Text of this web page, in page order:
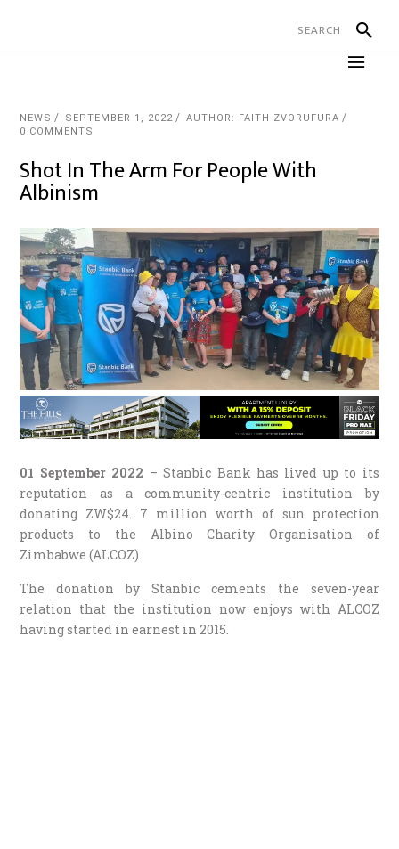
NEWS SEPTEMBER 1, 2022
AUTHOR: FAITH ZVORUFURA
0 COMMENTS
Shot In The Arm For People With
Albinism
01 September 2022 – Stanbic Bank has lived up to its
reputation as a community-centric institution by
donating ZW$24. 7 million worth of sun protection
products to the Albino Charity Organisation of
Zimbabwe (ALCOZ).
The donation by Stanbic cements the seven-year
relation that the institution now enjoys with ALCOZ
having started in earnest in 2015.